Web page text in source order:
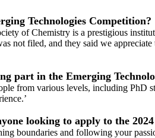
Technologies Competition?
of Chemistry is a prestigious
not filed, and they said we
part in the Emerging
from various levels, including PhD
looking to apply to the
boundaries and following your